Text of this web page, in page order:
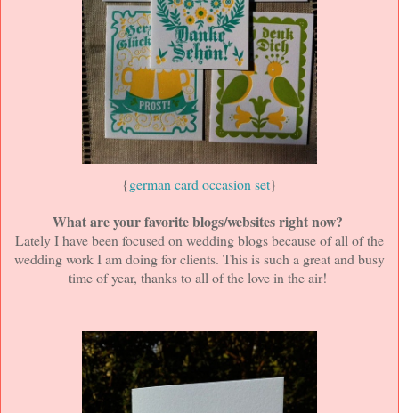
{german card occasion set}
What are your favorite blogs/websites right now?
Lately I have been focused on wedding blogs because of all of the
wedding work I am doing for clients. This is such a great and busy
time of year, thanks to all of the love in the air!